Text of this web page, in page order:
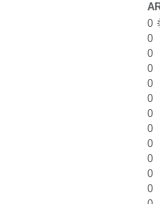
0
0
0
0
0
0
0
0
0
0
0
0